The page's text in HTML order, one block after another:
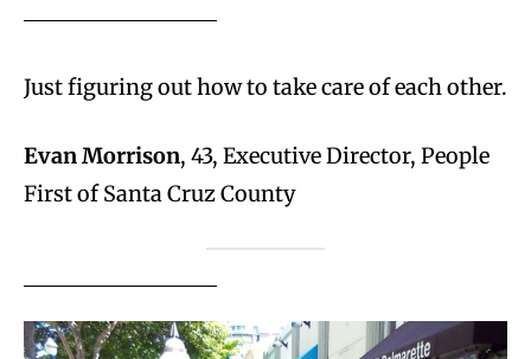
Just figuring out how to take care of each other.
Evan Morrison, 43, Executive Director, People
First of Santa Cruz County